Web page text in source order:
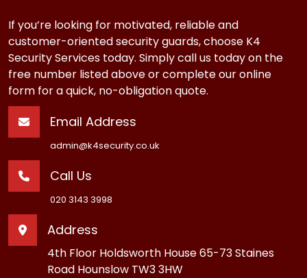
If you’re looking for motivated, reliable and
customer-oriented security guards, choose K4
Security Services today. Simply call us today on the
free number listed above or complete our online
form for a quick, no-obligation quote.
Email Address
admin@k4security.co.uk
Call Us
020 3143 3998
Address
4th Floor Holdsworth House 65-73 Staines
Road Hounslow TW3 3HW